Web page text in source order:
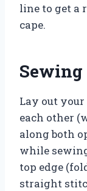
line to get a
cape.
Sewing
Lay out
each other
along both
while
top edge
straight